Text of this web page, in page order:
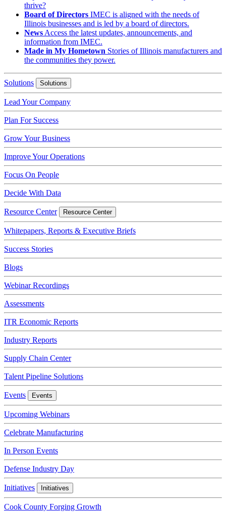
thrive?
Board of Directors IMEC is aligned with the needs of
Illinois businesses and is led by a board of directors.
News Access the latest updates, announcements, and
information from IMEC.
Made in My Hometown Stories of Illinois manufacturers and
the communities they power.
Solutions Solutions
Lead Your Company
Plan For Success
Grow Your Business
Improve Your Operations
Focus On People
Decide With Data
Resource Center Resource Center
Whitepapers, Reports & Executive Briefs
Success Stories
Blogs
Webinar Recordings
Assessments
ITR Economic Reports
Industry Reports
Supply Chain Center
Talent Pipeline Solutions
Events Events
Upcoming Webinars
Celebrate Manufacturing
In Person Events
Defense Industry Day
Initiatives Initiatives
Cook County Forging Growth